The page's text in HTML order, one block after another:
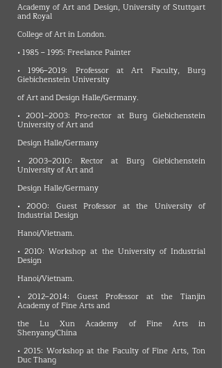
Academy of Art and Design, University of Stuttgart
and Royal
College of Art in London.
• 1985 – 1995: Freelance Painter
• 1996–2019: Professor at Art Faculty, Burg
Giebichenstein University
of Art and Design Halle/Germany.
• 2001–2003: Pro-rector at Burg Giebichenstein
University of Art and
Design Halle/Germany
• 2003–2010: Rector at Burg Giebichenstein
University of Art and
Design Halle/Germany
• 2000: Guest Professor at the University of
Industrial Design
Hanoi/Vietnam.
• 2010: Workshop at the University of Industrial
Design
Hanoi/Vietnam.
• 2012–2014: Guest Professor at the Tianjin
Academy of Fine Arts and
the Lu Xun Academy of Fine Arts in
Shenyang/China
• 2015: Workshop at the Faculty of Fine Arts, Ton
Duc Thang